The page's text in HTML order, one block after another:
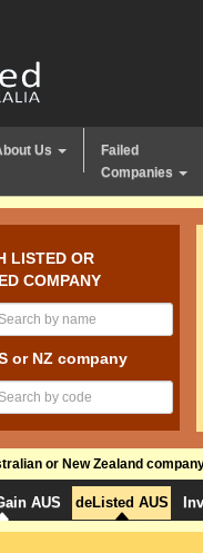
Us
Failed
Companies
LISTED OR
COMPANY
or NZ company
or New Zealand
AUS deListed AUS